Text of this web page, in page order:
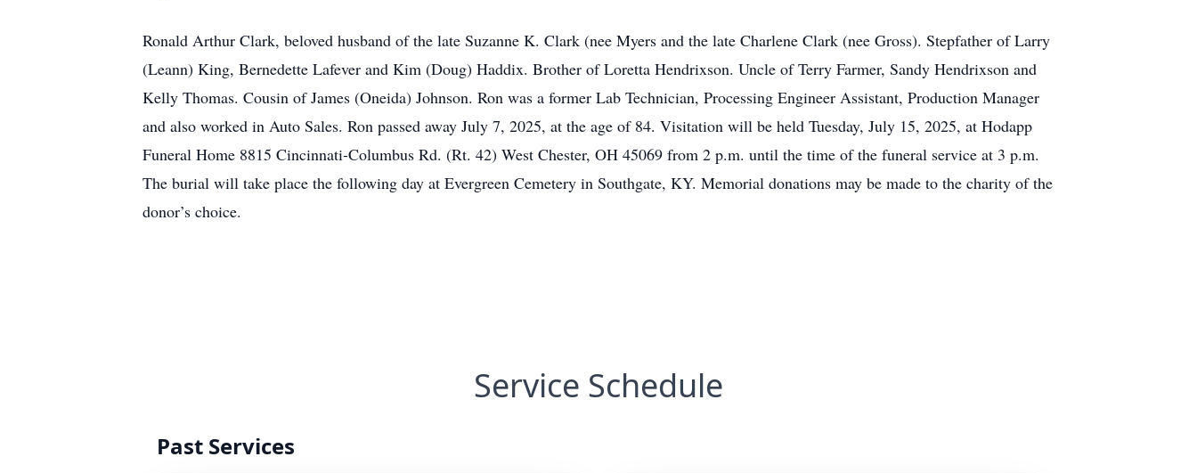
Ronald Arthur Clark, beloved husband of the late Suzanne K. Clark (nee Myers and the late Charlene Clark (nee Gross). Stepfather of Larry
(Leann) King, Bernedette Lafever and Kim (Doug) Haddix. Brother of Loretta Hendrixson. Uncle of Terry Farmer, Sandy Hendrixson and
Kelly Thomas. Cousin of James (Oneida) Johnson. Ron was a former Lab Technician, Processing Engineer Assistant, Production Manager
and also worked in Auto Sales. Ron passed away July 7, 2025, at the age of 84. Visitation will be held Tuesday, July 15, 2025, at Hodapp
Funeral Home 8815 Cincinnati-Columbus Rd. (Rt. 42) West Chester, OH 45069 from 2 p.m. until the time of the funeral service at 3 p.m.
The burial will take place the following day at Evergreen Cemetery in Southgate, KY. Memorial donations may be made to the charity of the
donor’s choice.
Service Schedule
Past Services